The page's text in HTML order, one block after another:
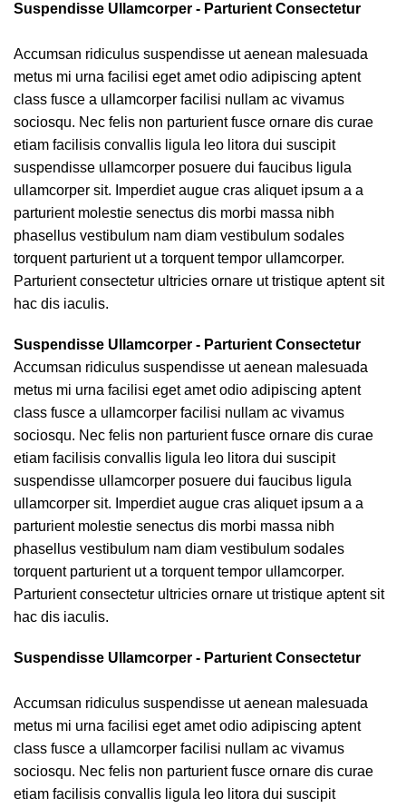
Suspendisse Ullamcorper - Parturient Consectetur
Accumsan ridiculus suspendisse ut aenean malesuada
metus mi urna facilisi eget amet odio adipiscing aptent
class fusce a ullamcorper facilisi nullam ac vivamus
sociosqu. Nec felis non parturient fusce ornare dis curae
etiam facilisis convallis ligula leo litora dui suscipit
suspendisse ullamcorper posuere dui faucibus ligula
ullamcorper sit. Imperdiet augue cras aliquet ipsum a a
parturient molestie senectus dis morbi massa nibh
phasellus vestibulum nam diam vestibulum sodales
torquent parturient ut a torquent tempor ullamcorper.
Parturient consectetur ultricies ornare ut tristique aptent sit
hac dis iaculis.
Suspendisse Ullamcorper - Parturient Consectetur
Accumsan ridiculus suspendisse ut aenean malesuada
metus mi urna facilisi eget amet odio adipiscing aptent
class fusce a ullamcorper facilisi nullam ac vivamus
sociosqu. Nec felis non parturient fusce ornare dis curae
etiam facilisis convallis ligula leo litora dui suscipit
suspendisse ullamcorper posuere dui faucibus ligula
ullamcorper sit. Imperdiet augue cras aliquet ipsum a a
parturient molestie senectus dis morbi massa nibh
phasellus vestibulum nam diam vestibulum sodales
torquent parturient ut a torquent tempor ullamcorper.
Parturient consectetur ultricies ornare ut tristique aptent sit
hac dis iaculis.
Suspendisse Ullamcorper - Parturient Consectetur
Accumsan ridiculus suspendisse ut aenean malesuada
metus mi urna facilisi eget amet odio adipiscing aptent
class fusce a ullamcorper facilisi nullam ac vivamus
sociosqu. Nec felis non parturient fusce ornare dis curae
etiam facilisis convallis ligula leo litora dui suscipit